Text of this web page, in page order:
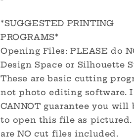
*SUGGESTED PRINTING
PROGRAMS*
Opening Files: PLEASE do
Design Space or Silhouette
These are basic cutting
not photo editing software. I
CANNOT guarantee you will
to open this file as pictured.
are NO cut files included.